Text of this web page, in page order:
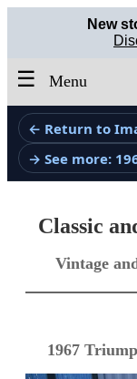
New
☰ Menu
← Return to
→ See more:
Classic
Vintage
1967